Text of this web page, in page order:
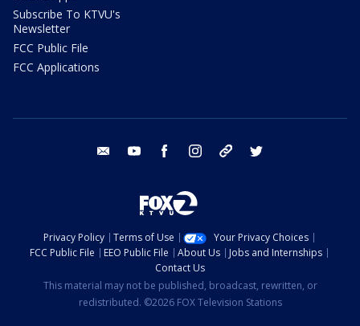
Subscribe To KTVU's
Newsletter
FCC Public File
FCC Applications
email youtube facebook instagram tik tok
Privacy Policy Terms of Use
Your Privacy Choices
FCC Public File
EEO Public File About Us
Jobs and Internships
Contact Us
This material may not be published, broadcast, rewritten, or
redistributed. ©2026 FOX Television Stations